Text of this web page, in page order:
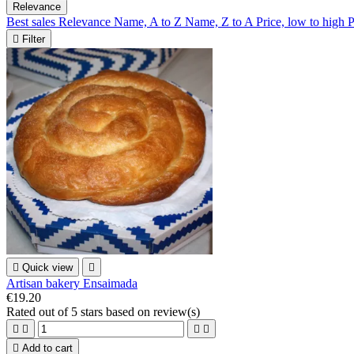
Relevance
Best sales Relevance Name, A to Z Name, Z to A Price, low to high
 Filter
 Quick view 
Artisan bakery Ensaimada
€19.20
Rated out of 5 stars based on review(s)
   
 Add to cart